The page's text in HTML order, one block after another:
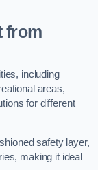
from
including
areas,
for different
safety layer,
making it ideal